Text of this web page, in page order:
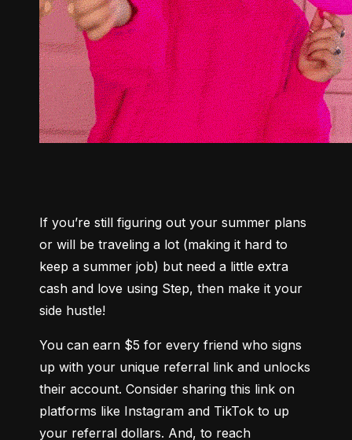
If you’re still figuring out your summer plans
or will be traveling a lot (making it hard to
keep a summer job) but need a little extra
cash and love using Step, then make it your
side hustle!
You can earn $5 for every friend who signs
up with your unique referral link and unlocks
their account. Consider sharing this link on
platforms like Instagram and TikTok to up
your referral dollars. And, to reach